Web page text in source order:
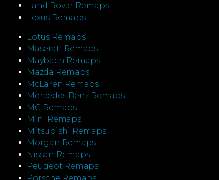
Land Rover Remaps
Lexus Remaps
Lotus Remaps
Maserati Remaps
Maybach Remaps
Mazda Remaps
McLaren Remaps
Mercedes Benz Remaps
MG Remaps
Mini Remaps
Mitsubishi Remaps
Morgan Remaps
Nissan Remaps
Peugeot Remaps
Porsche Remaps